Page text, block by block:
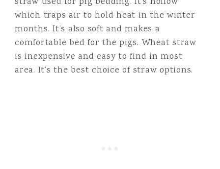
which traps air to hold heat in the winter
months. It’s also soft and makes a
comfortable bed for the pigs. Wheat straw
is inexpensive and easy to find in most
area. It’s the best choice of straw options.